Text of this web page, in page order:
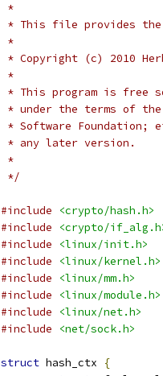
*
* This file provides the
*
* Copyright (c) 2010
*
* This program is free
* under the terms of the
* Software
* any later version.
*
*/
#include
<crypto/hash.h>
#include
<crypto/
#include
<linux/init.h>
#include
<linux/kernel.h>
#include
<linux/mm.h>
#include
<linux/module.h>
#include
<linux/net.h>
#include
<net/sock.h>
struct hash_ctx
{